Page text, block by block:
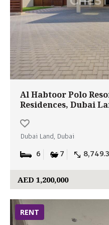
Al Habtoor Polo
Residences, Dubai
Dubai Land, Dubai
6 7
AED 1,200,000
RENT